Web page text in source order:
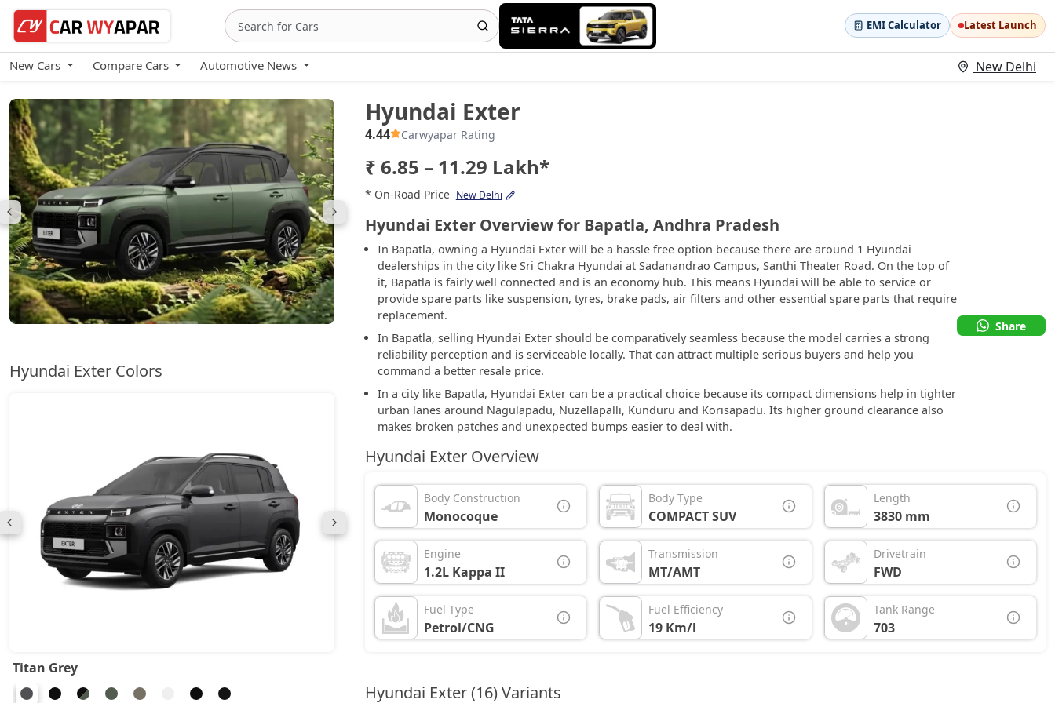
EMI Calculator Latest Launch
New Cars Compare Cars Automotive News New Delhi
Hyundai Exter
Hyundai Exter Colors
Titan Grey
Hyundai Exter
4.44 Carwyapar Rating
₹ 6.85 – 11.29 Lakh*
* On-Road Price New Delhi
Hyundai Exter Overview for Bapatla, Andhra Pradesh
In Bapatla, owning a Hyundai Exter will be a hassle free option because there are around 1 Hyundai
dealerships in the city like Sri Chakra Hyundai at Sadanandrao Campus, Santhi Theater Road. On the top of
it, Bapatla is fairly well connected and is an economy hub. This means Hyundai will be able to service or
provide spare parts like suspension, tyres, brake pads, air filters and other essential spare parts that require
replacement.
In Bapatla, selling Hyundai Exter should be comparatively seamless because the model carries a strong
reliability perception and is serviceable locally. That can attract multiple serious buyers and help you
command a better resale price.
In a city like Bapatla, Hyundai Exter can be a practical choice because its compact dimensions help in tighter
urban lanes around Nagulapadu, Nuzellapalli, Kunduru and Korisapadu. Its higher ground clearance also
makes broken patches and unexpected bumps easier to deal with.
Share
Hyundai Exter Overview
Body Construction
Monocoque
Body Type
COMPACT SUV
Length
3830 mm
Engine
1.2L Kappa II
Transmission
MT/AMT
Drivetrain
FWD
Fuel Type
Petrol/CNG
Fuel Efficiency
19 Km/l
Tank Range
703
Hyundai Exter (16) Variants